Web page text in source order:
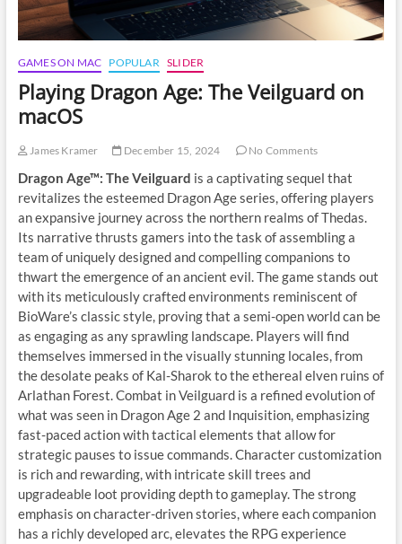
GAMES ON MAC POPULAR SLIDER
Playing Dragon Age: The Veilguard on
macOS
James Kramer December 15, 2024 No Comments
Dragon Age™: The Veilguard is a captivating sequel that
revitalizes the esteemed Dragon Age series, offering players
an expansive journey across the northern realms of Thedas.
Its narrative thrusts gamers into the task of assembling a
team of uniquely designed and compelling companions to
thwart the emergence of an ancient evil. The game stands out
with its meticulously crafted environments reminiscent of
BioWare’s classic style, proving that a semi-open world can be
as engaging as any sprawling landscape. Players will find
themselves immersed in the visually stunning locales, from
the desolate peaks of Kal-Sharok to the ethereal elven ruins of
Arlathan Forest. Combat in Veilguard is a refined evolution of
what was seen in Dragon Age 2 and Inquisition, emphasizing
fast-paced action with tactical elements that allow for
strategic pauses to issue commands. Character customization
is rich and rewarding, with intricate skill trees and
upgradeable loot providing depth to gameplay. The strong
emphasis on character-driven stories, where each companion
has a richly developed arc, elevates the RPG experience